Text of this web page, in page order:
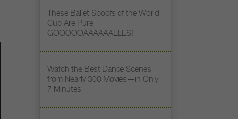
These Ballet Spoofs of the World
Cup Are Pure
GOOOOOAAAAAALLLS!
Watch the Best Dance Scenes
from Nearly 300 Movies—in Only
7 Minutes